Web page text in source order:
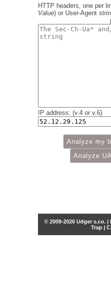
HTTP headers, one per
Value) or User-Agent
IP address: (v.4 or v.6)
© 2009-2026 Udger s.r.o. |
Trap |